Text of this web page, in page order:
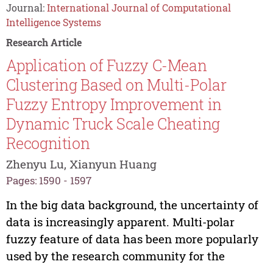
Journal:International Journal of Computational
Intelligence Systems
Research Article
Application of Fuzzy C-Mean
Clustering Based on Multi-Polar
Fuzzy Entropy Improvement in
Dynamic Truck Scale Cheating
Recognition
Zhenyu Lu, Xianyun Huang
Pages: 1590 - 1597
In the big data background, the uncertainty of
data is increasingly apparent. Multi-polar
fuzzy feature of data has been more popularly
used by the research community for the